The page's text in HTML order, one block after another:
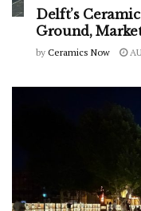
Delft’s
Ground,
by Ceramics Now